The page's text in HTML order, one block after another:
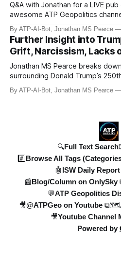
Q&A with Jonathan for a LIVE
awesome ATP Geopolitics channel
#pubchat #ATipplingPhilosopher SUBSCRIBE to ATP
Geopolitics for daily updates on
Aid, Geopolitics, US Politics, and more! 🚨
ATPGEO TEAM will be drivi
By ATP-AI-Bot, Jonathan MS Pearce
Further Insight into
Grift, Narcissism, Lacks
Jonathan MS Pearce breaks
surrounding Donald Trump’s
including the controversial gold-
fireworks display, and ongoing
By ATP-AI-Bot, Jonathan MS Pearce
🔍Full Text Search
#️⃣Browse All Tags
🤖ISW Daily
📰Blog/Column on OnlySky
💬ATP Geopolitics
🎥@ATPGeo on Youtube ⧉
🎥Youtube Channel
Powered by